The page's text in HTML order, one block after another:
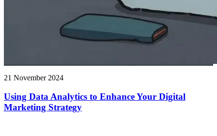
21 November 2024
Using Data Analytics to Enhance Your Digital
Marketing Strategy